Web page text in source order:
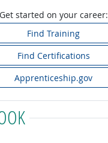
Get started on your career:
Find Training
Find Certifications
Apprenticeship.gov